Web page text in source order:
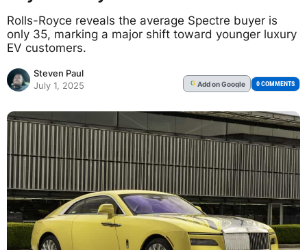
Rolls-Royce reveals the average Spectre buyer is
only 35, marking a major shift toward younger luxury
EV customers.
Steven Paul
July 1, 2025
G Addon Google 0 COMMENTS